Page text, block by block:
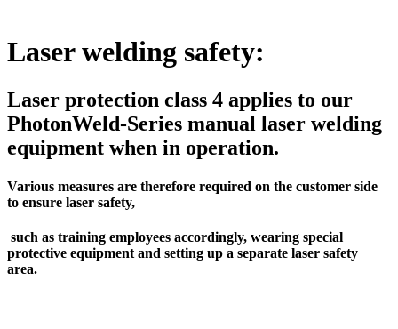
Laser welding safety:
Laser protection class 4 applies to our
PhotonWeld-Series manual laser welding
equipment when in operation.
Various measures are therefore required on the customer side
to ensure laser safety,
such as training employees accordingly, wearing special
protective equipment and setting up a separate laser safety
area.